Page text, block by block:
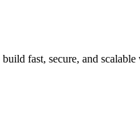
fast, secure, and